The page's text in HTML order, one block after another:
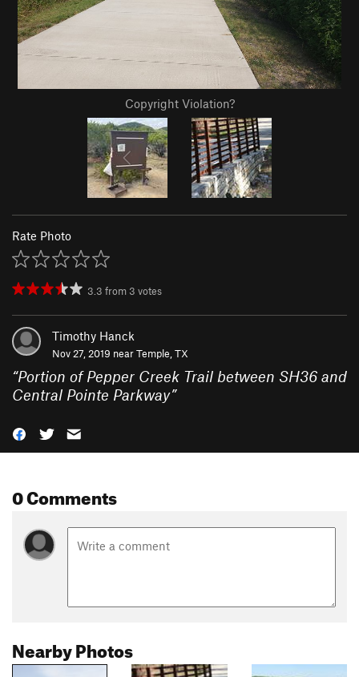
Copyright Violation?
Rate Photo
3.3 from 3 votes
Timothy Hanck
Nov 27, 2019 nearTemple, TX
“Portion of Pepper Creek Trail between SH36 and
Central Pointe Parkway”
0 Comments
Nearby Photos